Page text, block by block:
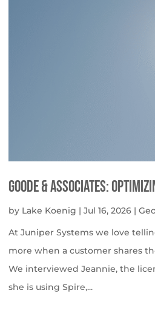
Goode & Associates:
by Lake Koenig |Jul 16, 2026 |
At Juniper Systems we love
more when a customer shares
We interviewed Jeannie, the
she is using Spire,...